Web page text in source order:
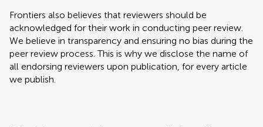
Frontiers also believes that reviewers should be
acknowledged for their work in conducting peer review.
We believe in transparency and ensuring no bias during the
peer review process. This is why we disclose the name of
all endorsing reviewers upon publication, for every article
we publish.